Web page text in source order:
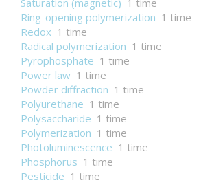
Saturation (magnetic) 1 time
Ring-opening polymerization 1 time
Redox 1 time
Radical polymerization 1 time
Pyrophosphate 1 time
Power law 1 time
Powder diffraction 1 time
Polyurethane 1 time
Polysaccharide 1 time
Polymerization 1 time
Photoluminescence 1 time
Phosphorus 1 time
Pesticide 1 time